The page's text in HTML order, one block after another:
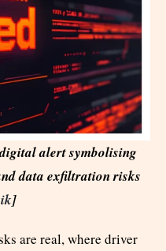
alert symbolising
data exfiltration risks
]
are real, where driver